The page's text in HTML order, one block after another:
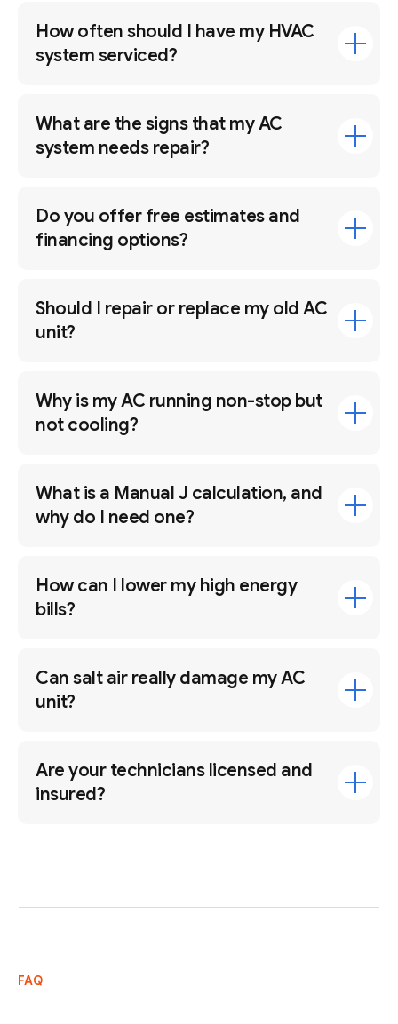
How often should I have my HVAC
system serviced?
What are the signs that my AC
system needs repair?
Do you offer free estimates and
financing options?
Should I repair or replace my old AC
unit?
Why is my AC running non-stop but
not cooling?
What is a Manual J calculation, and
why do I need one?
How can I lower my high energy
bills?
Can salt air really damage my AC
unit?
Are your technicians licensed and
insured?
FAQ